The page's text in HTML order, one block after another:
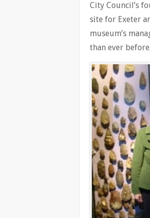
City Council’s
site for Exeter
museum’s
than ever before.